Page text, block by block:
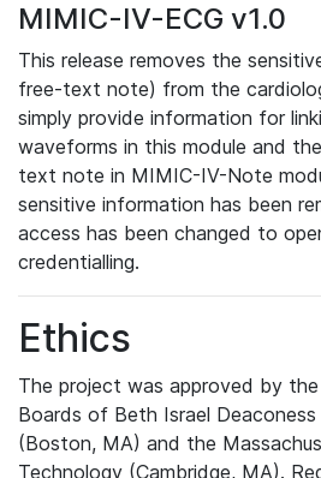
MIMIC-IV-ECG v1.0
This release removes the
free-text note) from the
simply provide information for
waveforms in this module and
text note in MIMIC-IV-Note
sensitive information has been
access has been changed to
credentialling.
Ethics
The project was approved by
Boards of Beth Israel
(Boston, MA) and the
Technology (Cambridge, MA).